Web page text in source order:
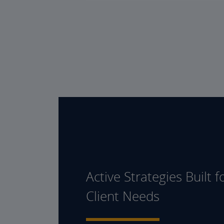
Active Strategies Built
Client Needs